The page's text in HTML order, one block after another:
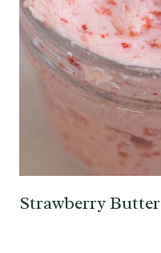
Strawberry Butter